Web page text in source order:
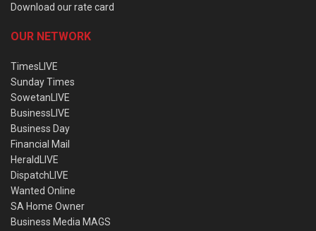
Download our rate card
OUR NETWORK
TimesLIVE
Sunday Times
SowetanLIVE
BusinessLIVE
Business Day
Financial Mail
HeraldLIVE
DispatchLIVE
Wanted Online
SA Home Owner
Business Media MAGS